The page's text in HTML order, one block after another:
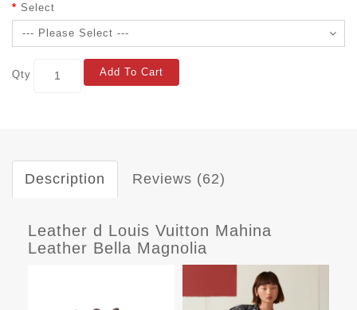
Select
Qty Add To Cart
Description Reviews (62)
Leather d Louis Vuitton Mahina
Leather Bella Magnolia